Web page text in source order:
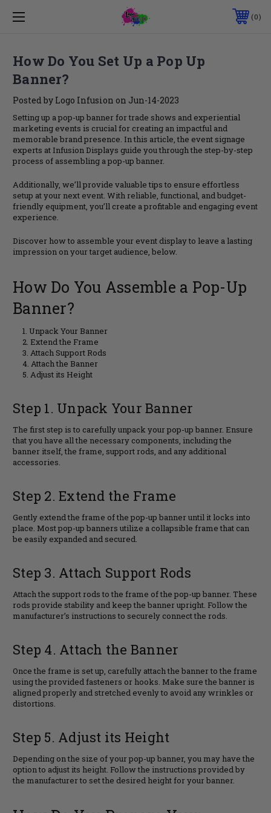
0
How Do You Set Up a Pop Up
Banner?
Posted by Logo Infusion on Jun-14-2023
Setting up a pop-up banner for trade shows and experiential
marketing events is crucial for creating an impactful and
memorable brand presence. In this article, the event signage
experts at Infusion Displays guide you through the step-by-step
process of assembling a pop-up banner.
Additionally, we’ll provide valuable tips to ensure effortless
setup at your next event. With reliable, functional, and budget-
friendly equipment, you’ll create a profitable and engaging event
experience.
Discover how to assemble your event display to leave a lasting
impression on your target audience, below.
How Do You Assemble a Pop-Up
Banner?
Unpack Your Banner
Extend the Frame
Attach Support Rods
Attach the Banner
Adjust its Height
Step 1. Unpack Your Banner
The first step is to carefully unpack your pop-up banner. Ensure
that you have all the necessary components, including the
banner itself, the frame, support rods, and any additional
accessories.
Step 2. Extend the Frame
Gently extend the frame of the pop-up banner until it locks into
place. Most pop-up banners utilize a collapsible frame that can
be easily expanded and secured.
Step 3. Attach Support Rods
Attach the support rods to the frame of the pop-up banner. These
rods provide stability and keep the banner upright. Follow the
manufacturer’s instructions to securely connect the rods.
Step 4. Attach the Banner
Once the frame is set up, carefully attach the banner to the frame
using the provided fasteners or hooks. Make sure the banner is
aligned properly and stretched evenly to avoid any wrinkles or
distortions.
Step 5. Adjust its Height
Depending on the size of your pop-up banner, you may have the
option to adjust its height. Follow the instructions provided by
the manufacturer to set the desired height for your banner.